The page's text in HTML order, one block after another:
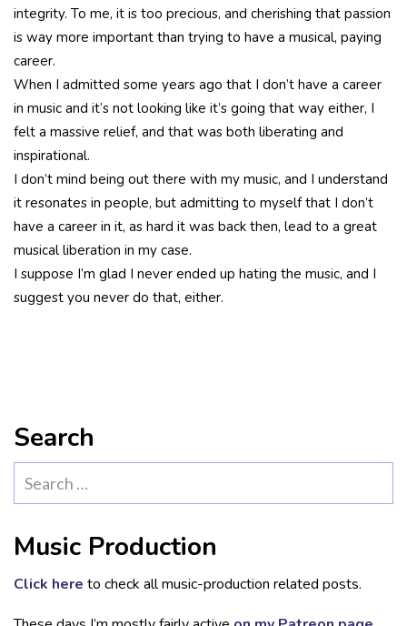
integrity. To me, it is too precious, and cherishing that passion
is way more important than trying to have a musical, paying
career.
When I admitted some years ago that I don’t have a career
in music and it’s not looking like it’s going that way either, I
felt a massive relief, and that was both liberating and
inspirational.
I don’t mind being out there with my music, and I understand
it resonates in people, but admitting to myself that I don’t
have a career in it, as hard it was back then, lead to a great
musical liberation in my case.
I suppose I’m glad I never ended up hating the music, and I
suggest you never do that, either.
Search
for:
Music Production
Click here to check all music-production related posts.